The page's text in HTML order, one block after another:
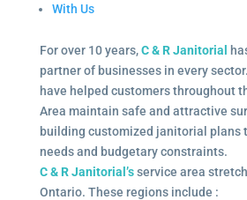
With Us
For over 10 years,C & R Janitorial
partner of businesses in every
have helped customers throughout
Area maintain safe and attractive
building customized janitorial plans
needs and budgetary constraints.
C & R Janitorial’sservice area
Ontario. These regions include :